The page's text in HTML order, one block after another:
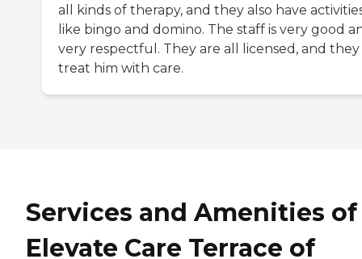
all kinds of therapy, and they also have
like bingo and domino. The staff is very good
very respectful. They are all licensed, and they
treat him with care.
Services and Amenities of
Elevate Care Terrace of